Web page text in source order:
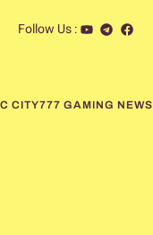
Follow Us :
CITY777 GAMING NEWS